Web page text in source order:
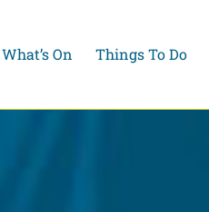
What’s On Things To Do